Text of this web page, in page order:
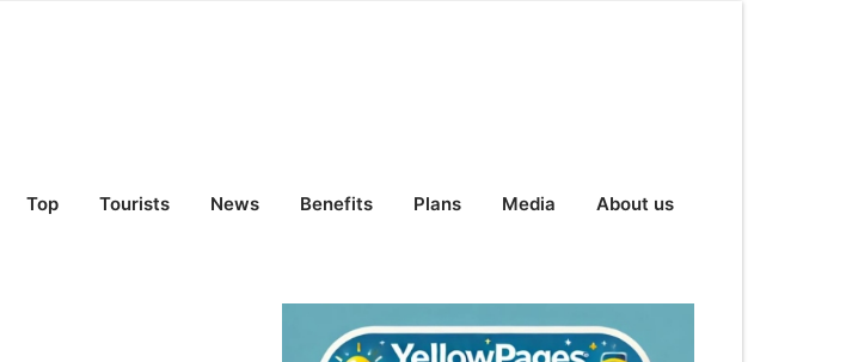
Top Tourists News Benefits Plans Media About us